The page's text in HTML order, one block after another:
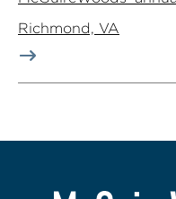
Richmond, VA